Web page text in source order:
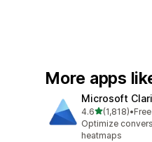
More apps
Microsoft
4.6out of 5 stars
(1,818)
1818 total reviews
•Free
Optimize
heatmaps